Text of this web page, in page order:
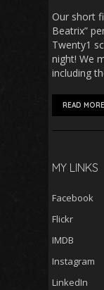
Our short
Beatrix”
Twenty1
night! We
including
READ MORE
MY LINKS
Facebook
Flickr
IMDB
Instagram
LinkedIn